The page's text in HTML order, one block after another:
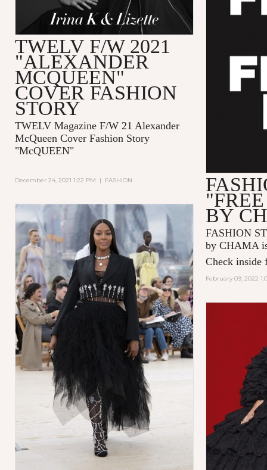
BY
FASHION
by CHAMA
Check inside
February 09, 2022
TWELV F/W 2021
"ALEXANDER
MCQUEEN"
COVER FASHION
STORY
TWELV Magazine F/W 21 Alexander
McQueen Cover Fashion Story
"McQUEEN"
December 24, 2021 1:22 PM | FASHION